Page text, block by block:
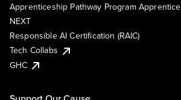
Apprenticeship Pathway Program Apprentice
NEXT
Responsible AI Certification (RAIC)
Tech Collabs
GHC